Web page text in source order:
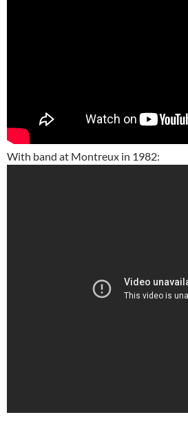
With band at Montreux in 1982: